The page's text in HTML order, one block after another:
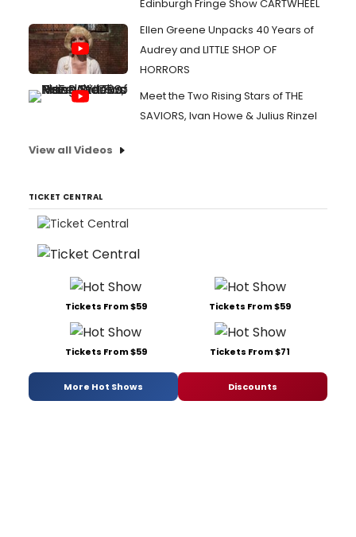
Edinburgh Fringe Show CARTWHEEL
Ellen Greene Unpacks 40 Years of
Audrey and LITTLE SHOP OF
HORRORS
Meet the Two Rising Stars of THE
SAVIORS, Ivan Howe & Julius Rinzel
View all Videos
TICKET CENTRAL
Tickets From $59 Tickets From $59
Tickets From $59 Tickets From $71
More Hot Shows Discounts